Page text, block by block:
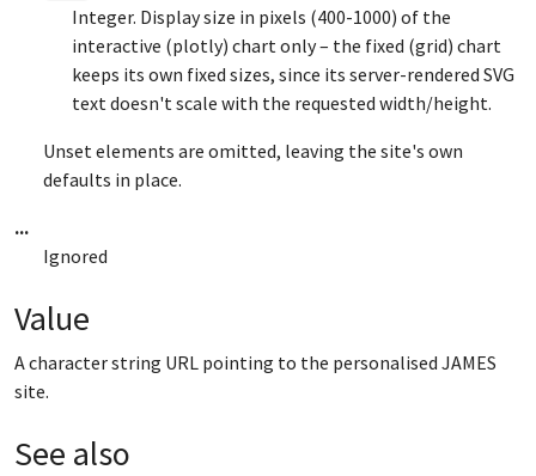
Integer. Display size in pixels (400-1000) of the
interactive (plotly) chart only – the fixed (grid) chart
keeps its own fixed sizes, since its server-rendered SVG
text doesn't scale with the requested width/height.
Unset elements are omitted, leaving the site's own
defaults in place.
...
Ignored
Value
A character string URL pointing to the personalised JAMES
site.
See also